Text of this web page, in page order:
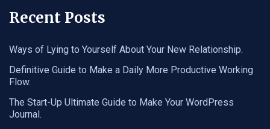
Recent Posts
Ways of Lying to Yourself About Your New Relationship.
Definitive Guide to Make a Daily More Productive Working
Flow.
The Start-Up Ultimate Guide to Make Your WordPress
Journal.